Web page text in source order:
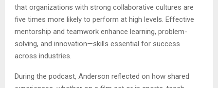
that organizations with strong collaborative cultures are
five times more likely to perform at high levels. Effective
mentorship and teamwork enhance learning, problem-
solving, and innovation—skills essential for success
across industries.
During the podcast, Anderson reflected on how shared